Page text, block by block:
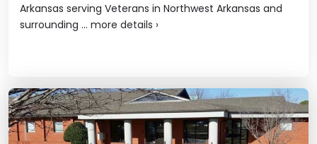
Arkansas serving Veterans in Northwest Arkansas and
surrounding ... more details ›